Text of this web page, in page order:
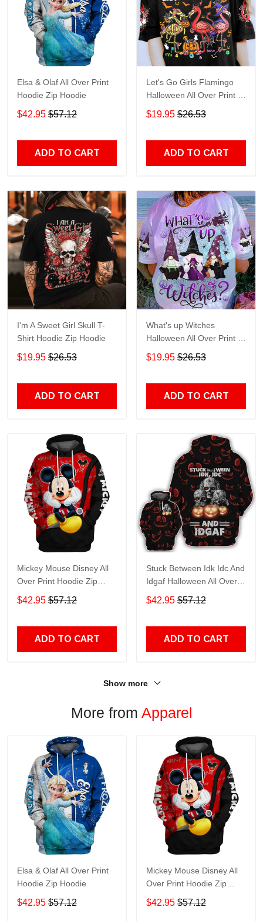
Elsa & Olaf All Over Print
Hoodie Zip Hoodie
$42.95 $57.12
ADD TO CART
Let's Go Girls Flamingo
Halloween All Over Print T-
Shirt Hoodie
$19.95 $26.53
ADD TO CART
I'm A Sweet Girl Skull T-
Shirt Hoodie Zip Hoodie
$19.95 $26.53
ADD TO CART
What's up Witches
Halloween All Over Print T-
Shirt Hoodie
$19.95 $26.53
ADD TO CART
Mickey Mouse Disney All
Over Print Hoodie Zip
Hoodie
$42.95 $57.12
ADD TO CART
Stuck Between Idk Idc And
Idgaf Halloween All Over
Print Hoodie Zip Hoodie
$42.95 $57.12
ADD TO CART
Show more
More from Apparel
Elsa & Olaf All Over Print
Hoodie Zip Hoodie
$42.95 $57.12
Mickey Mouse Disney All
Over Print Hoodie Zip
Hoodie
$42.95 $57.12